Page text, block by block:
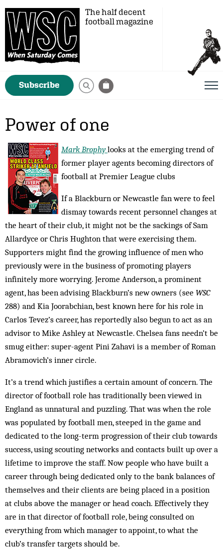
The half decent
football magazine
Subscribe
Power of one
Mark Brophylooks at the emerging trend of
former player agents becoming directors of
football at Premier League clubs
If a Blackburn or Newcastle fan were to feel
dismay towards recent personnel changes at
the heart of their club, it might not be the sackings of Sam
Allardyce or Chris Hughton that were exercising them.
Supporters might find the growing influence of men who
previously were in the business of promoting players
infinitely more worrying. Jerome Anderson, a prominent
agent, has been advising Blackburn’s new owners (see WSC
288) and Kia Joorabchian, best known here for his role in
Carlos Tevez’s career, has reportedly also begun to act as an
advisor to Mike Ashley at Newcastle. Chelsea fans needn’t be
smug either: super-agent Pini Zahavi is a member of Roman
Abramovich’s inner circle.
It’s a trend which justifies a certain amount of concern. The
director of football role has traditionally been viewed in
England as unnatural and puzzling. That was when the role
was populated by football men, steeped in the game and
dedicated to the long-term progression of their club towards
success, using scouting networks and contacts built up over a
lifetime to improve the staff. Now people who have built a
career through being dedicated only to the bank balances of
themselves and their clients are being placed in a position
at clubs above the manager or head coach. Effectively they
are in that director of football role, being consulted on
everything from which manager to appoint, to what the
club’s transfer targets should be.